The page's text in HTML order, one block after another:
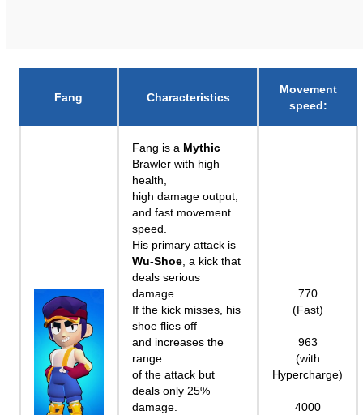
Fang Characteristics
Movement
speed:
Fang is a Mythic
Brawler with high
health,
high damage output,
and fast movement
speed.
His primary attack is
Wu-Shoe, a kick that
deals serious
damage.
If the kick misses, his
shoe flies off
and increases the
range
of the attack but
deals only 25%
damage.
770
(Fast)
963
(with
Hypercharge)
4000